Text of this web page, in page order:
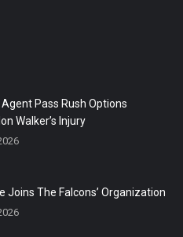
Agent Pass Rush Options
Walker’s Injury
Joins The Falcons’ Organization